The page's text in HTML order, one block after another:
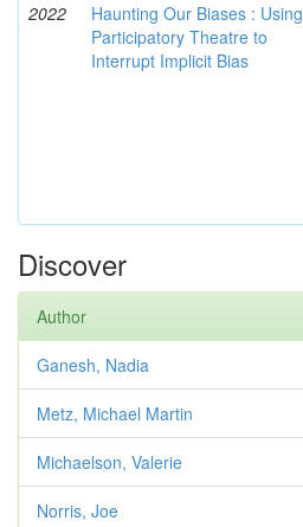
2022
Haunting Our Biases : Using
Participatory Theatre to
Interrupt Implicit Bias
Discover
Author
Ganesh, Nadia
Metz, Michael Martin
Michaelson, Valerie
Norris, Joe